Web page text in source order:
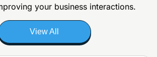
your business interactions.
View All